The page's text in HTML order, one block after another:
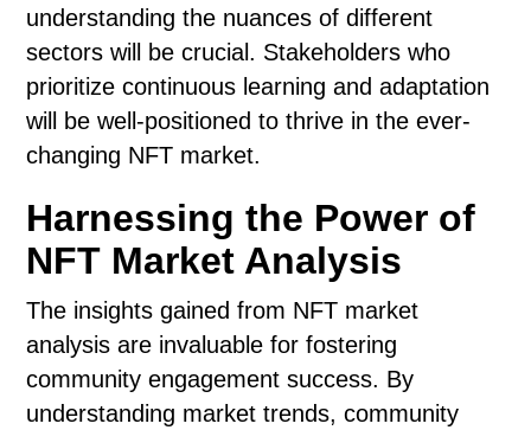
understanding the nuances of different
sectors will be crucial. Stakeholders who
prioritize continuous learning and adaptation
will be well-positioned to thrive in the ever-
changing NFT market.
Harnessing the Power of
NFT Market Analysis
The insights gained from NFT market
analysis are invaluable for fostering
community engagement success. By
understanding market trends, community